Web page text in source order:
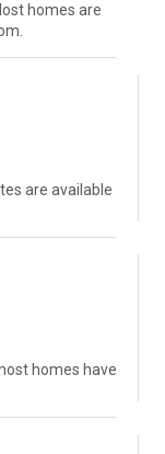
homes are
are available
homes have